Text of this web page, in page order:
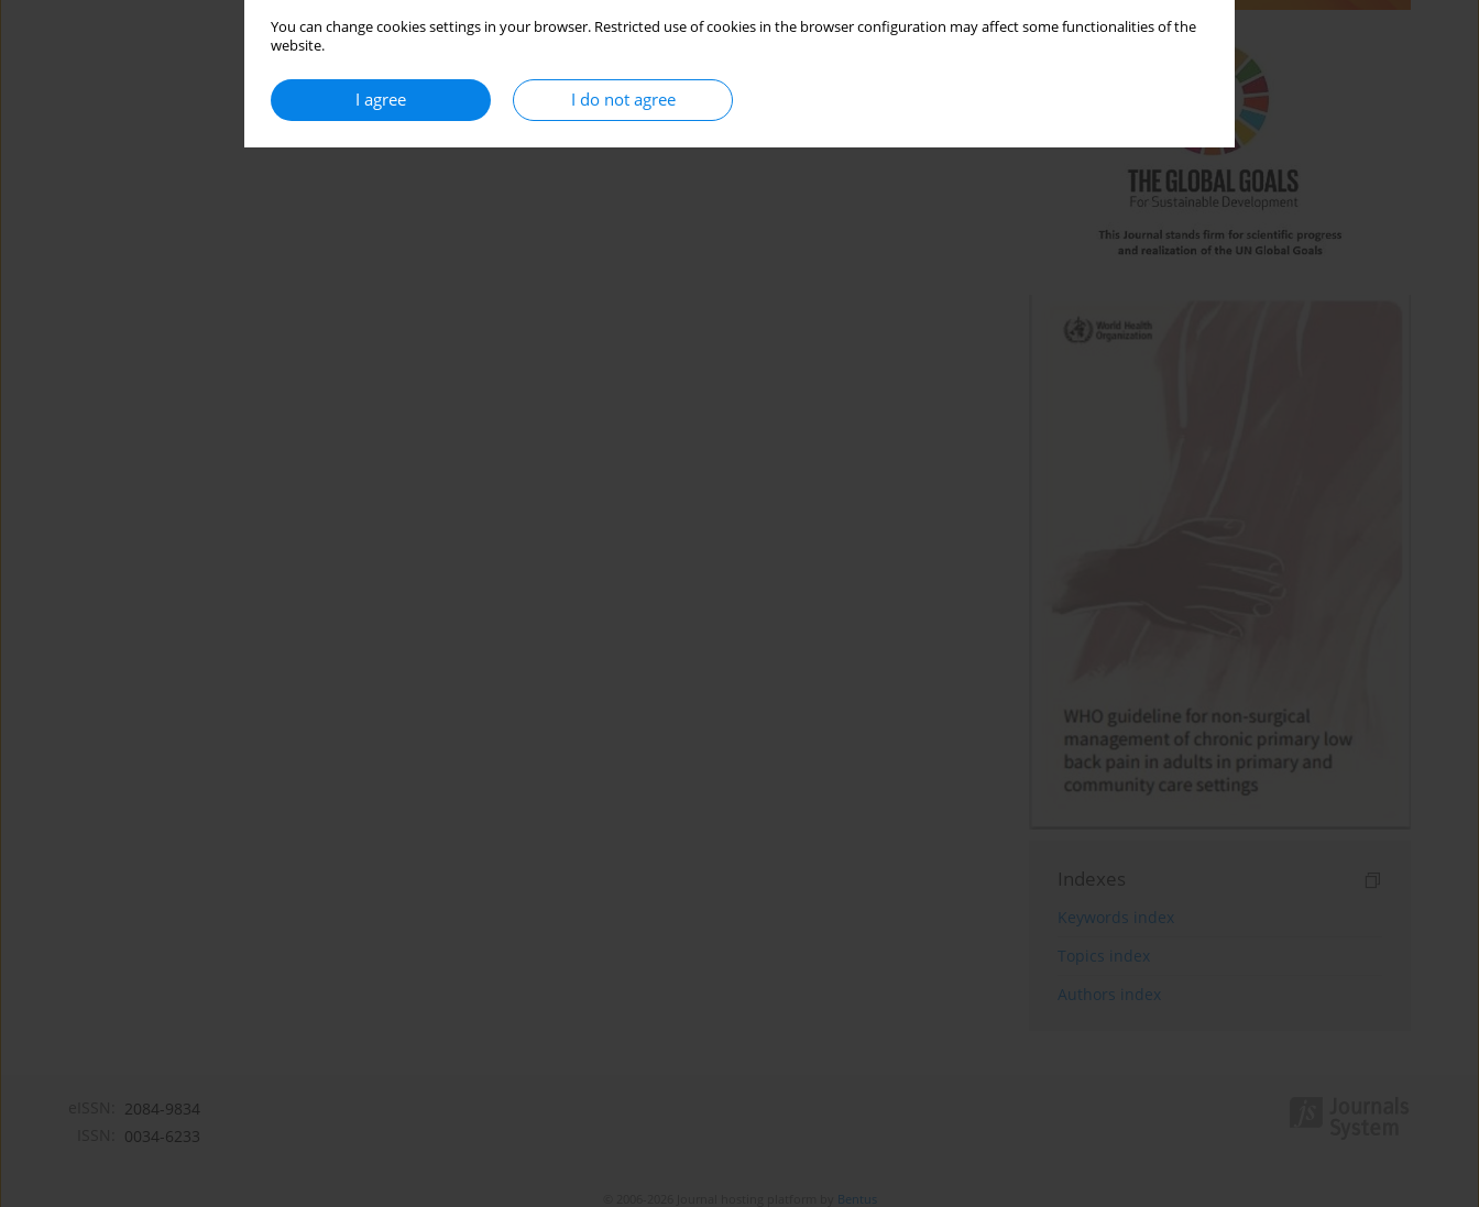
You can change cookies settings in your browser. Restricted use of cookies in the browser configuration may affect some functionalities of the
website.
I agree I do not agree
Indexes
Keywords index
Topics index
Authors index
2084-9834
0034-6233
Bentus